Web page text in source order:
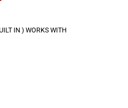
IN ) WORKS WITH